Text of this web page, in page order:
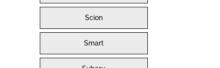
Scion
Smart